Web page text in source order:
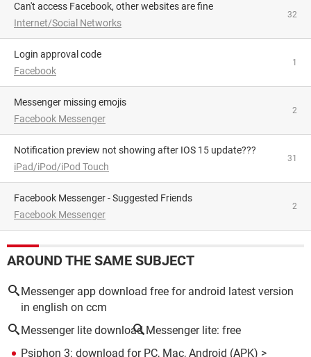
Can't access Facebook, other websites are fine
Internet/Social Networks
32
Login approval code
Facebook
1
Messenger missing emojis
Facebook Messenger
2
Notification preview not showing after IOS 15 update???
iPad/iPod/iPod Touch
31
Facebook Messenger - Suggested Friends
Facebook Messenger
2
AROUND THE SAME SUBJECT
Messenger app download free for android latest version
in english on ccm
Messenger lite download Messenger lite: free
Psiphon 3: download for PC, Mac, Android (APK) >